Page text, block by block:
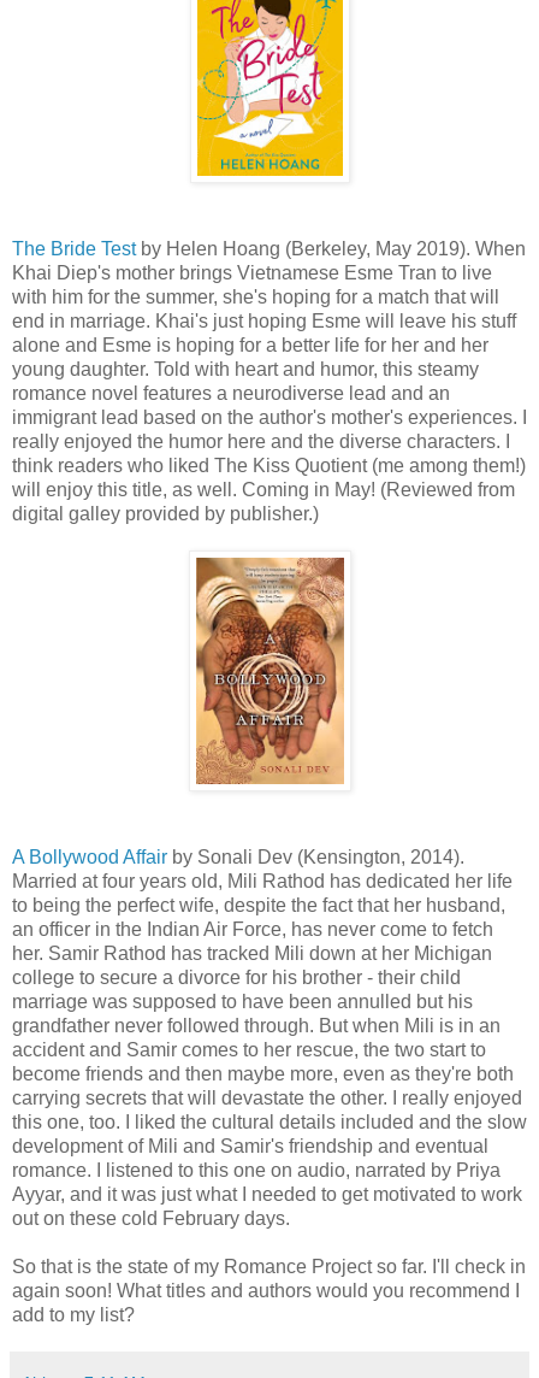
The Bride Testby Helen Hoang (Berkeley, May 2019). When
Khai Diep's mother brings Vietnamese Esme Tran to live
with him for the summer, she's hoping for a match that will
end in marriage. Khai's just hoping Esme will leave his stuff
alone and Esme is hoping for a better life for her and her
young daughter. Told with heart and humor, this steamy
romance novel features a neurodiverse lead and an
immigrant lead based on the author's mother's experiences. I
really enjoyed the humor here and the diverse characters. I
think readers who liked The Kiss Quotient (me among them!)
will enjoy this title, as well. Coming in May! (Reviewed from
digital galley provided by publisher.)
A Bollywood Affair by Sonali Dev (Kensington, 2014).
Married at four years old, Mili Rathod has dedicated her life
to being the perfect wife, despite the fact that her husband,
an officer in the Indian Air Force, has never come to fetch
her. Samir Rathod has tracked Mili down at her Michigan
college to secure a divorce for his brother - their child
marriage was supposed to have been annulled but his
grandfather never followed through. But when Mili is in an
accident and Samir comes to her rescue, the two start to
become friends and then maybe more, even as they're both
carrying secrets that will devastate the other. I really enjoyed
this one, too. I liked the cultural details included and the slow
development of Mili and Samir's friendship and eventual
romance. I listened to this one on audio, narrated by Priya
Ayyar, and it was just what I needed to get motivated to work
out on these cold February days.
So that is the state of my Romance Project so far. I'll check in
again soon! What titles and authors would you recommend I
add to my list?